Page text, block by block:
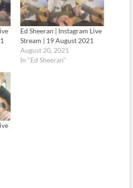
Ed Sheeran | Instagram Live
Stream | 19 August 2021
August 20, 2021
In "Ed Sheeran"